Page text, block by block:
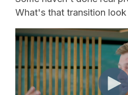
What's that transition look